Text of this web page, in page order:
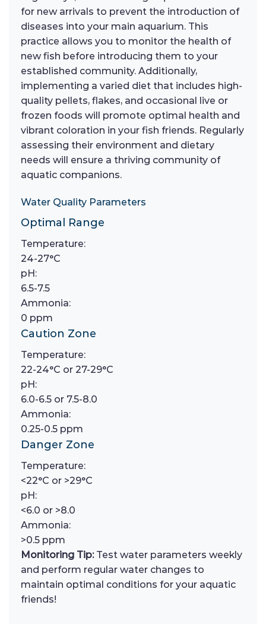
for new arrivals to prevent the introduction of
diseases into your main aquarium. This
practice allows you to monitor the health of
new fish before introducing them to your
established community. Additionally,
implementing a varied diet that includes high-
quality pellets, flakes, and occasional live or
frozen foods will promote optimal health and
vibrant coloration in your fish friends. Regularly
assessing their environment and dietary
needs will ensure a thriving community of
aquatic companions.
Water Quality Parameters
Optimal Range
Temperature:
24-27°C
pH:
6.5-7.5
Ammonia:
0 ppm
Caution Zone
Temperature:
22-24°C or 27-29°C
pH:
6.0-6.5 or 7.5-8.0
Ammonia:
0.25-0.5 ppm
Danger Zone
Temperature:
<22°C or >29°C
pH:
<6.0 or >8.0
Ammonia:
>0.5 ppm
Monitoring Tip:Test water parameters weekly
and perform regular water changes to
maintain optimal conditions for your aquatic
friends!